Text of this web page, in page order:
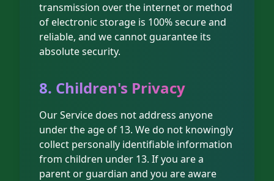
transmission over the internet or method
of electronic storage is 100% secure and
reliable, and we cannot guarantee its
absolute security.
8. Children's Privacy
Our Service does not address anyone
under the age of 13. We do not knowingly
collect personally identifiable information
from children under 13. If you are a
parent or guardian and you are aware